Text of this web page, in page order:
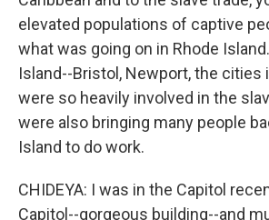
elevated populations of captive
what was going on in Rhode
Island--Bristol, Newport, the cities
were so heavily involved in the
were also bringing many people
Island to do work.
CHIDEYA: I was in the Capitol
Capitol--gorgeous building--and